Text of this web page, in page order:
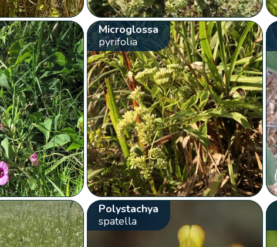
Microglossa
pyrifolia
Polystachya
spatella